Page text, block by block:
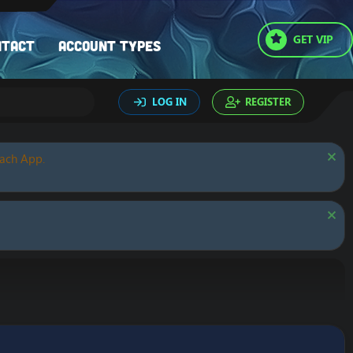
Account types GET VIP
LOG IN REGISTER
App.